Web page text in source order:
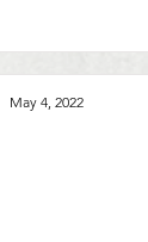
May 4, 2022